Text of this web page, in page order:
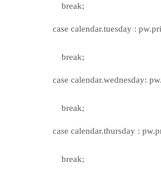
break;
case calendar.tuesday :
break;
case calendar.wednesday:
break;
case calendar.thursday :
break;